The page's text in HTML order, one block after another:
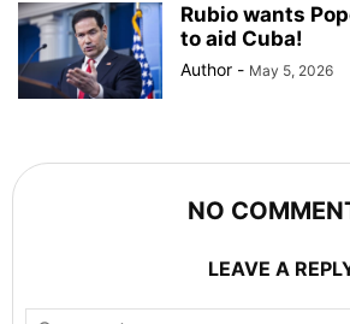
Rubio wants
to aid Cuba!
Author - May 5, 2026
NO
LEAVE A